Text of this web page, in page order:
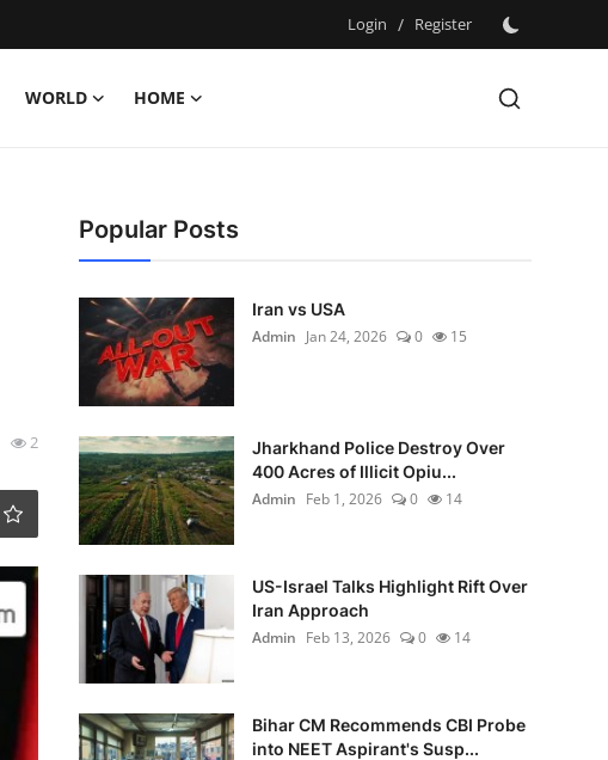
Login / Register
WORLD
HOME
2
Popular Posts
Iran vs USA
Admin Jan 24, 2026 0 15
Jharkhand Police Destroy Over
400 Acres of Illicit Opiu...
Admin Feb 1, 2026 0 14
US-Israel Talks Highlight Rift Over
Iran Approach
Admin Feb 13, 2026 0 14
Bihar CM Recommends CBI Probe
into NEET Aspirant's Susp...